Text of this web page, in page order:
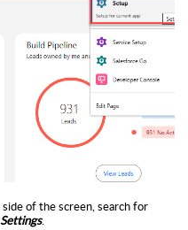
of the screen, search for
.